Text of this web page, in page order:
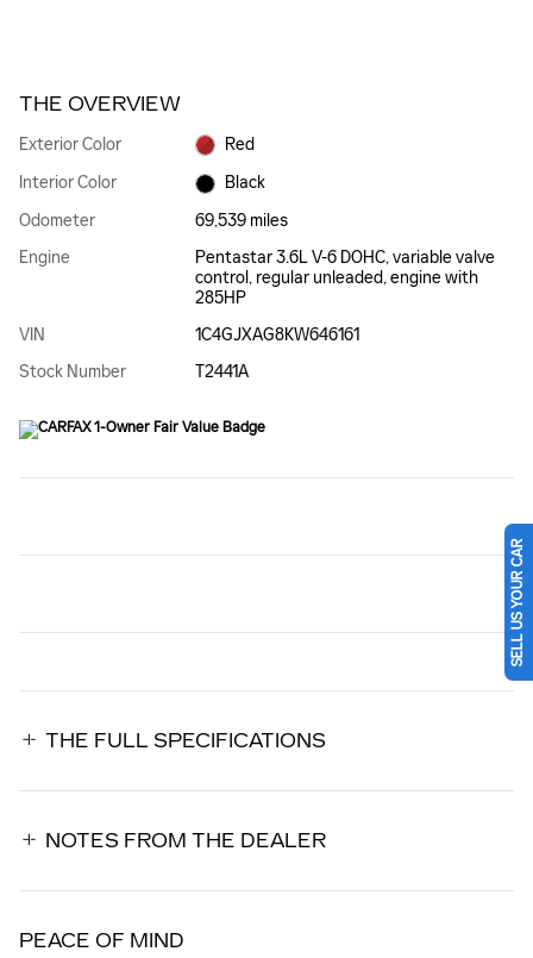
THE OVERVIEW
Exterior Color
Red
Interior Color
Black
Odometer
69,539 miles
Engine
Pentastar 3.6L V-6 DOHC, variable valve
control, regular unleaded, engine with
285HP
VIN
1C4GJXAG8KW646161
Stock Number
T2441A
THE FULL SPECIFICATIONS
NOTES FROM THE DEALER
PEACE OF MIND
SELL US YOUR CAR